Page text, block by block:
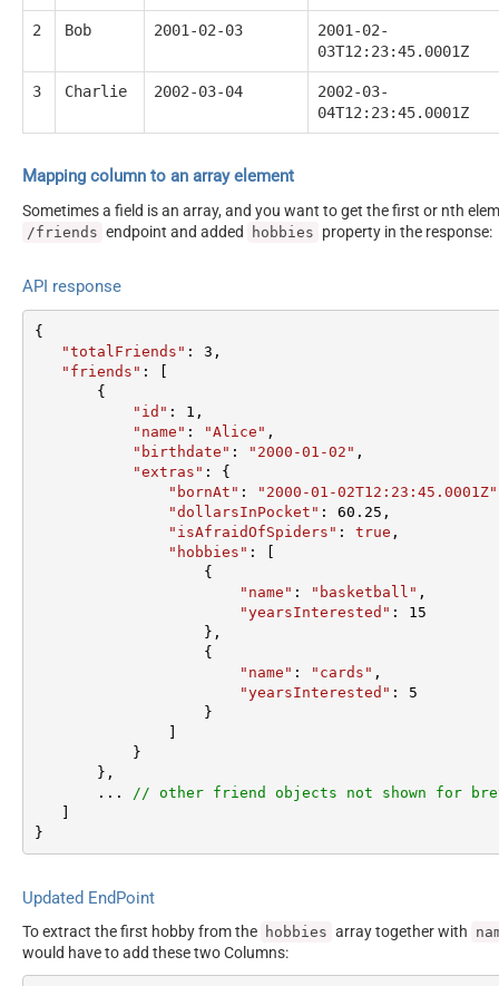
2 Bob 2001-02-03
2001-02-
03T12:23:45.0001Z
3 Charlie 2002-03-04
2002-03-
04T12:23:45.0001Z
Mapping column to an array element
Sometimes a field is an array, and you want to get the first or nth
/friends endpoint and added hobbies property in the response:
API response
{
"totalFriends" : 3 ,
"friends" : [
"id" : 1 ,
"name" : "Alice" ,
"birthdate" : "2000-01-02" ,
"extras" : {
"bornAt" : "2000-01-02T12:23:45.0001Z"
"dollarsInPocket" : 60.25 ,
"isAfraidOfSpiders" : true ,
"hobbies" : [
"name" : "basketball" ,
"yearsInterested" : 15
"name" : "cards" ,
"yearsInterested" : 5
       ...
// other friend objects not shown for
}
Updated EndPoint
To extract the first hobby from the hobbies array together with
would have to add these two Columns: